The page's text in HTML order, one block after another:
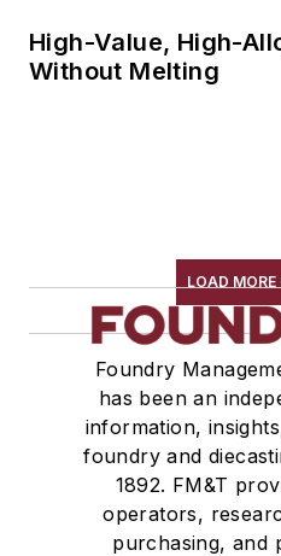
High-Value, High-
Without Melting
LOAD
Foundry
has been an
information,
foundry and
1892. FM&T
operators,
purchasing, and